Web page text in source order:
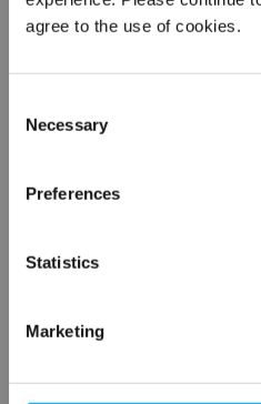
agree to the use of cookies.
Selection
Necessary
Preferences
Statistics
Marketing
Phone Number *